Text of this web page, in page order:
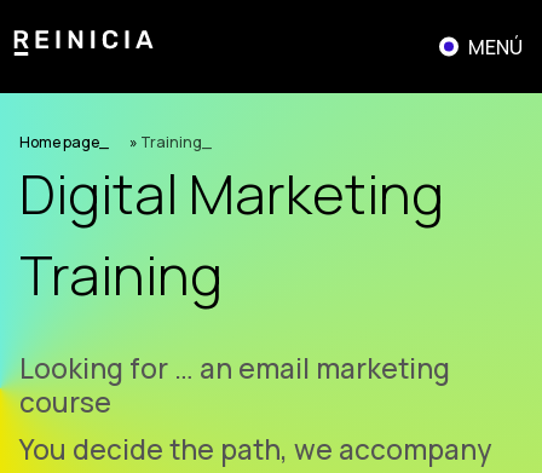
to
MENÚ
Home page » Training
Digital Marketing
Training
Looking for … having a good time
You decide the path, we accompany